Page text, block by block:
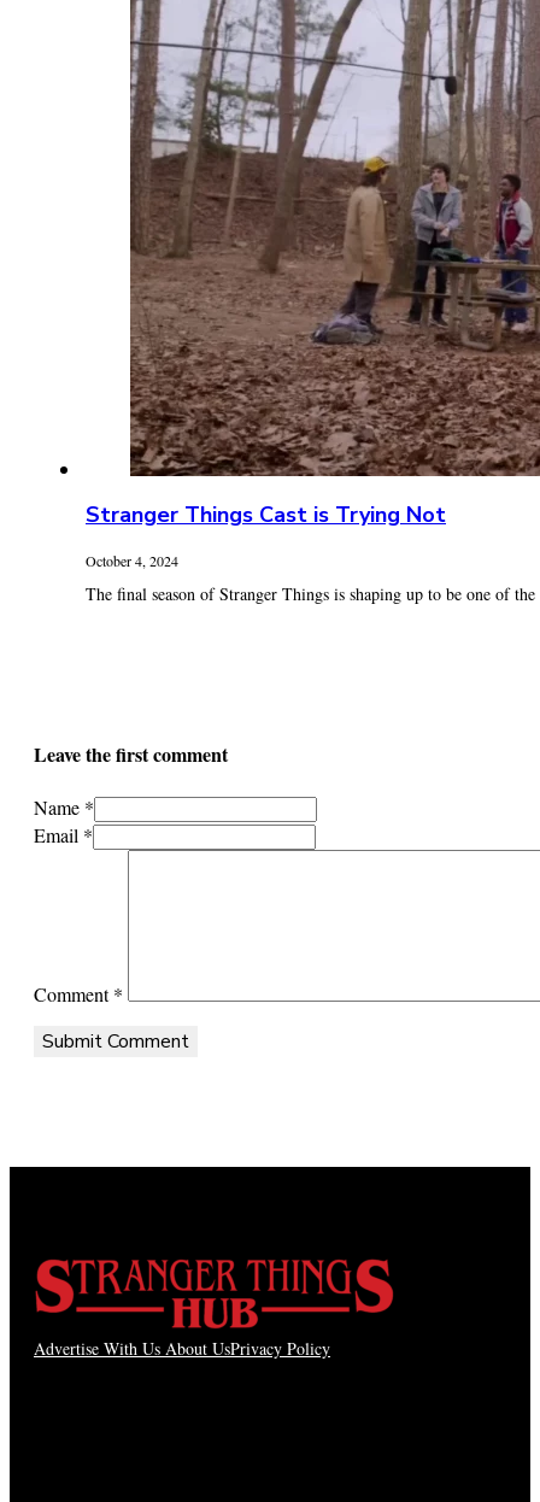
Stranger Things Cast is Trying Not
October 4, 2024
The final season of Stranger Things is shaping up to be one of
Leave the first comment
Name *
Email *
Comment*
Advertise With Us About UsPrivacy Policy